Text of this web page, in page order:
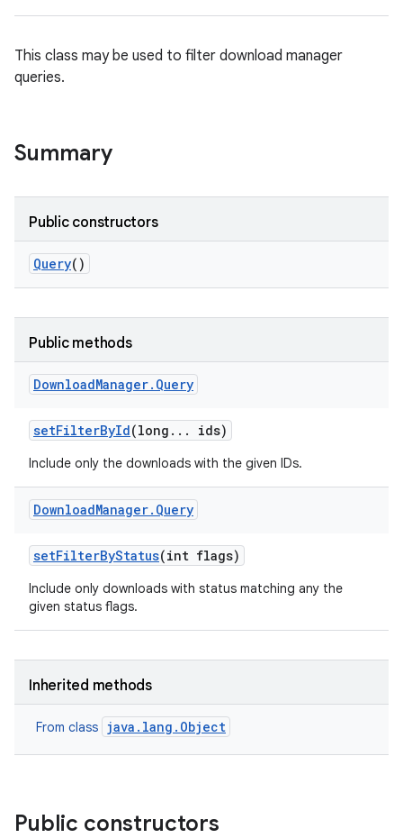
This class may be used to filter download manager
queries.
Summary
Public constructors
Query()
Public methods
DownloadManager. Query
setFilterById(long . . . ids)
Include only the downloads with the given IDs.
DownloadManager. Query
setFilterByStatus(int flags)
Include only downloads with status matching any the
given status flags.
Inherited methods
From class java.lang.Object
Public constructors